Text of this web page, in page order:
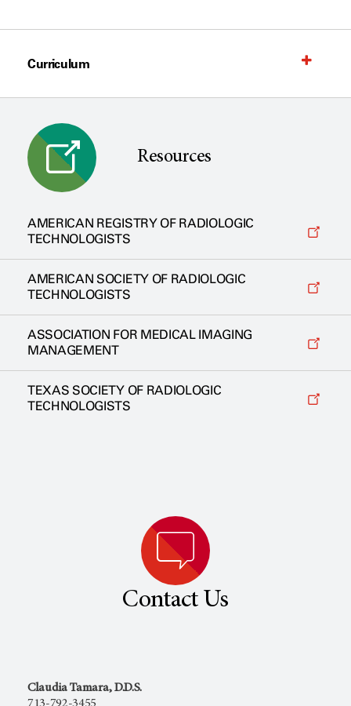
Curriculum
Resources
AMERICAN REGISTRY OF RADIOLOGIC
TECHNOLOGISTS
AMERICAN SOCIETY OF RADIOLOGIC
TECHNOLOGISTS
ASSOCIATION FOR MEDICAL IMAGING
MANAGEMENT
TEXAS SOCIETY OF RADIOLOGIC
TECHNOLOGISTS
Contact Us
Claudia Tamara, D.D.S.